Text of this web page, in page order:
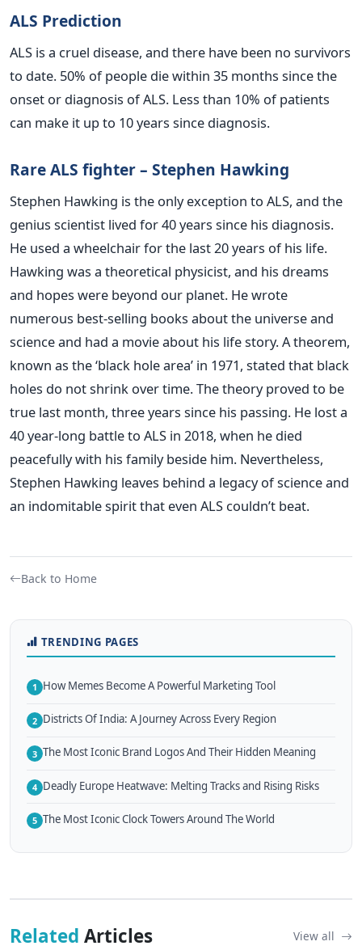
ALS Prediction
ALS is a cruel disease, and there have been no survivors
to date. 50% of people die within 35 months since the
onset or diagnosis of ALS. Less than 10% of patients
can make it up to 10 years since diagnosis.
Rare ALS fighter – Stephen Hawking
Stephen Hawking is the only exception to ALS, and the
genius scientist lived for 40 years since his diagnosis.
He used a wheelchair for the last 20 years of his life.
Hawking was a theoretical physicist, and his dreams
and hopes were beyond our planet. He wrote
numerous best-selling books about the universe and
science and had a movie about his life story. A theorem,
known as the ‘black hole area’ in 1971, stated that black
holes do not shrink over time. The theory proved to be
true last month, three years since his passing. He lost a
40 year-long battle to ALS in 2018, when he died
peacefully with his family beside him. Nevertheless,
Stephen Hawking leaves behind a legacy of science and
an indomitable spirit that even ALS couldn’t beat.
Back to Home
TRENDING PAGES
1 How Memes Become A Powerful Marketing Tool
2 Districts Of India: A Journey Across Every Region
3 The Most Iconic Brand Logos And Their Hidden Meaning
4 Deadly Europe Heatwave: Melting Tracks and Rising Risks
5 The Most Iconic Clock Towers Around The World
Related Articles View all